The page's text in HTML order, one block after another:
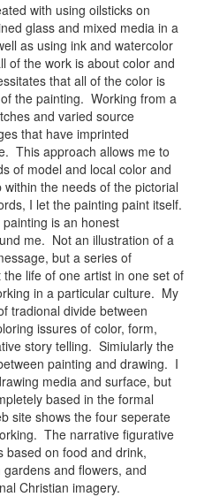
with using oilsticks on
glass and mixed media in a
as using ink and watercolor
of the work is about color and
that all of the color is
the painting. Working from a
and varied source
that have imprinted
This approach allows me to
of model and local color and
the needs of the pictorial
I let the painting paint itself.
is an honest
me. Not an illustration of a
but a series of
life of one artist in one set of
in a particular culture. My
tradional divide between
issures of color, form,
story telling. Simiularly the
painting and drawing. I
media and surface, but
based in the formal
site shows the four seperate
The narrative figurative
based on food and drink,
and flowers, and
Christian imagery.